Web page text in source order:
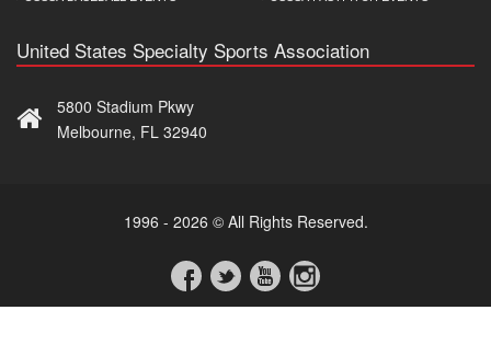
United States Specialty Sports Association
5800 Stadium Pkwy
Melbourne, FL 32940
1996 - 2026 © All Rights Reserved.